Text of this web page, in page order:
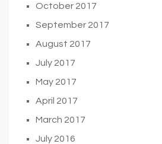
October 2017
September 2017
August 2017
July 2017
May 2017
April 2017
March 2017
July 2016